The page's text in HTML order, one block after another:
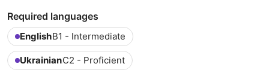
Required languages
EnglishB1 - Intermediate
UkrainianC2 - Proficient